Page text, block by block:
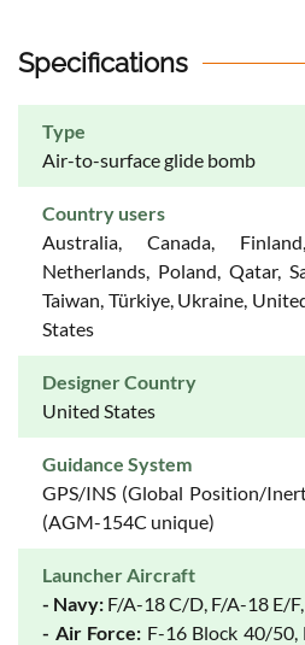
Specifications
Type
Air-to-surface glide bomb
Country users
Australia, Canada,
Netherlands, Poland, Qatar,
Taiwan, Türkiye, Ukraine,
States
Designer Country
United States
Guidance System
GPS/INS (Global Position/
(AGM-154C unique)
Launcher Aircraft
- Navy: F/A-18 C/D, F/A-18 E/
- Air Force: F-16 Block 40/50,